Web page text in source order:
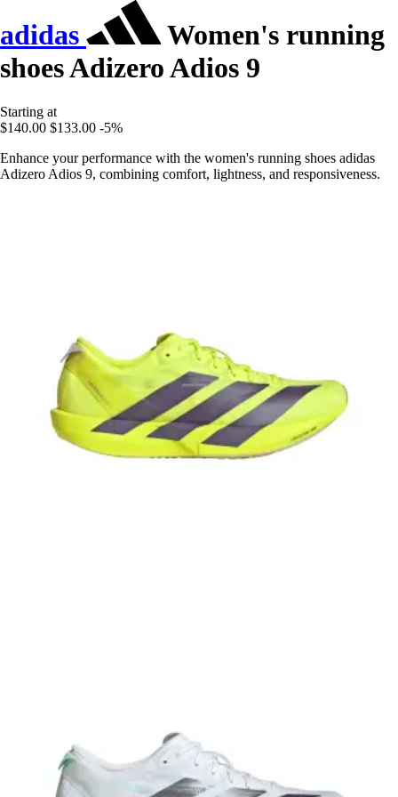
adidas
Women's running
shoes Adizero Adios 9
Starting at
$140.00 $133.00 -5%
Enhance your performance with the women's running shoes adidas
Adizero Adios 9, combining comfort, lightness, and responsiveness.